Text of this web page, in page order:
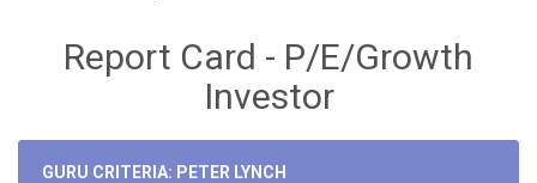
Report Card - P/E/Growth
Investor
GURU CRITERIA: PETER LYNCH